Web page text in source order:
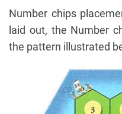
Number chips
laid out, the Number
the pattern illustrated